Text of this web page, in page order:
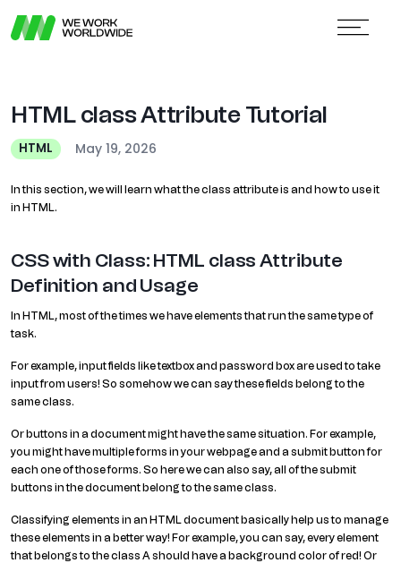
HTML class Attribute Tutorial
HTML May 19, 2026
In this section, we will learn what the class attribute is and how to use it
in HTML.
CSS with Class: HTML class Attribute
Definition and Usage
In HTML, most of the times we have elements that run the same type of
task.
For example, input fields like textbox and password box are used to take
input from users! So somehow we can say these fields belong to the
same class.
Or buttons in a document might have the same situation. For example,
you might have multiple forms in your webpage and a submit button for
each one of those forms. So here we can also say, all of the submit
buttons in the document belong to the same class.
Classifying elements in an HTML document basically help us to manage
these elements in a better way! For example, you can say, every element
that belongs to the class A should have a background color of red! Or